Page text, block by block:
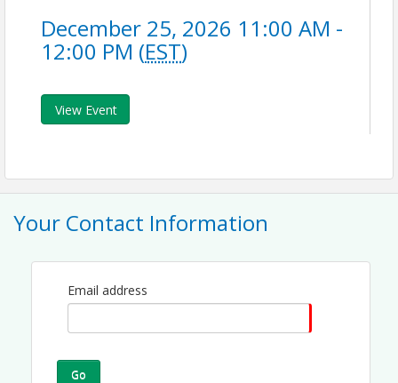
December 25, 2026 11:00 AM -
12:00 PM (EST)
View Event
Your Contact Information
Email address
Go